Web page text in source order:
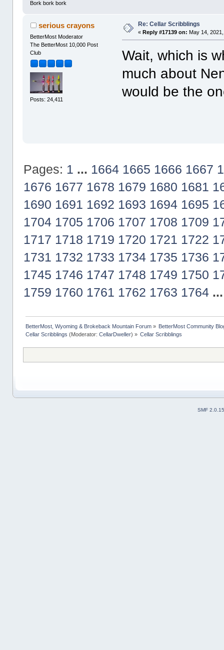
Bork bork bork
serious crayons
BetterMost Moderator
The BetterMost 10,000 Post
Club
Posts: 24,411
Re: Cellar Scribblings
«Reply #17139 on: May 14,
Wait, which is
much about
would be the
Pages: 1 ... 1664 1665 1666 1667
1676 1677 1678 1679 1680 1681
1690 1691 1692 1693 1694 1695
1704 1705 1706 1707 1708 1709
1717 1718 1719 1720 1721 1722
1731 1732 1733 1734 1735 1736
1745 1746 1747 1748 1749 1750
1759 1760 1761 1762 1763 1764
BetterMost, Wyoming & Brokeback Mountain Forum» BetterMost Community
Cellar Scribblings (Moderator: CellarDweller) » Cellar Scribblings
SMF 2.0.15